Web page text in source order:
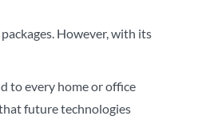
However, with its
to every home or office
future technologies